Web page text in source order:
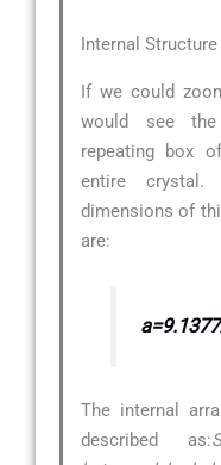
Internal Structure
If we could
would see the
repeating box
entire
dimensions of
are:
The internal
described as: